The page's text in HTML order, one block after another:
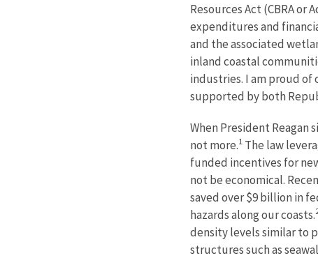
Resources Act (CBRA
expenditures and
and the associated
inland coastal
industries. I am proud of
supported by both
When President Reagan
not more.1 The law
funded incentives for
not be economical.
saved over $9 billion in
hazards along our coasts.
density levels similar to
structures such as